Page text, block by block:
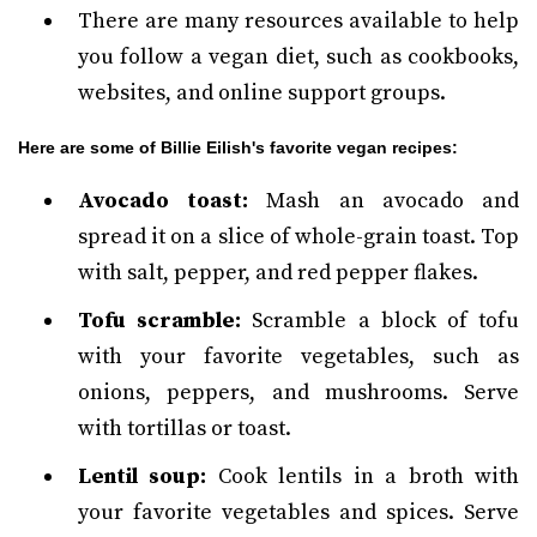
There are many resources available to help
you follow a vegan diet, such as cookbooks,
websites, and online support groups.
Here are some of Billie Eilish's favorite vegan recipes:
Avocado toast: Mash an avocado and
spread it on a slice of whole-grain toast. Top
with salt, pepper, and red pepper flakes.
Tofu scramble: Scramble a block of tofu
with your favorite vegetables, such as
onions, peppers, and mushrooms. Serve
with tortillas or toast.
Lentil soup: Cook lentils in a broth with
your favorite vegetables and spices. Serve